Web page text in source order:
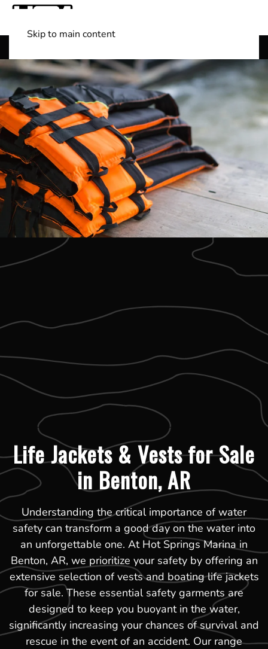
Skip to main content
Life Jackets & Vests for Sale
in Benton, AR
Understanding the critical importance of water
safety can transform a good day on the water into
an unforgettable one. At Hot Springs Marina in
Benton, AR, we prioritize your safety by offering an
extensive selection of vests and boating life jackets
for sale. These essential safety garments are
designed to keep you buoyant in the water,
significantly increasing your chances of survival and
rescue in the event of an accident. Our range